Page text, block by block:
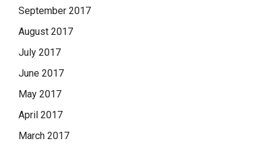
September 2017
August 2017
July 2017
June 2017
May 2017
April 2017
March 2017